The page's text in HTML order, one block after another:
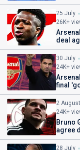
25 July
26K+
deal
30 July
24K+
final
2 August
24K+
Bruno
agree
28 July